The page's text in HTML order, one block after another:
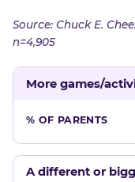
Source: Chuck E.
n=4,905
More games/
A different or